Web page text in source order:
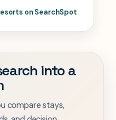
on SearchSpot
into a
compare stays,